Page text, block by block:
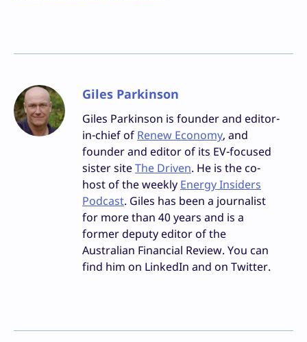
Giles Parkinson
Giles Parkinson is founder and editor-
in-chief of Renew Economy, and
founder and editor of its EV-focused
sister siteThe Driven. He is the co-
host of the weekly Energy Insiders
Podcast. Giles has been a journalist
for more than 40 years and is a
former deputy editor of the
Australian Financial Review. You can
find him on LinkedIn and on Twitter.